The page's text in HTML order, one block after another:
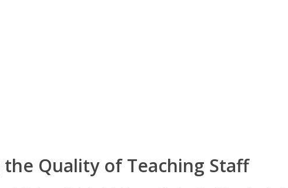
the Quality of Teaching Staff